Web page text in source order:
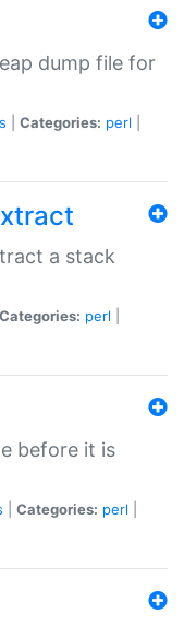
dump file for
Categories: perl
a stack
Categories: perl
before it is
Categories: perl